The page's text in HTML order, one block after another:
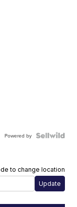
Powered by
to change location